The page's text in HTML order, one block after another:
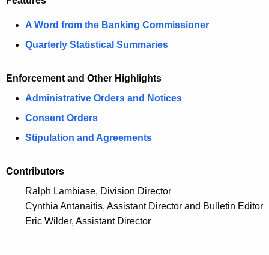
n
t
g
n
c
t
S
i
A Word from the Banking Commissioner
Quarterly Statistical Summaries
Enforcement and Other Highlights
Administrative Orders and Notices
Consent Orders
Stipulation and Agreements
Contributors
Ralph Lambiase, Division Director
Cynthia Antanaitis, Assistant Director and Bulletin Editor
Eric Wilder, Assistant Director